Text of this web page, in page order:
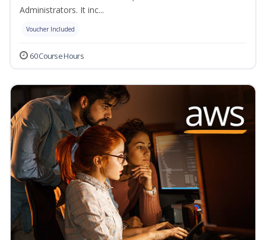
Administrators. It inc...
Voucher Included
60 Course Hours